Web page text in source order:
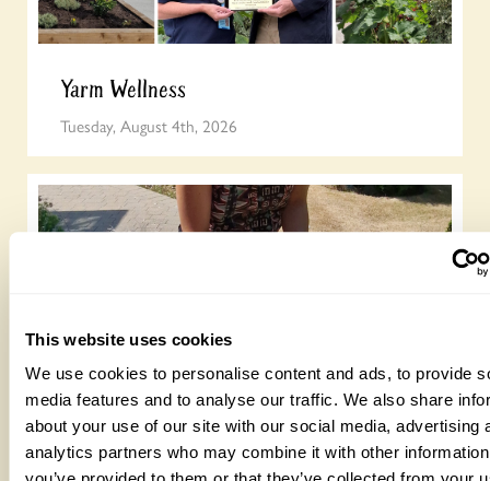
This website uses cookies
We use cookies to personalise content and ads, to provide
media features and to analyse our traffic. We also share
about your use of our site with our social media, advertising
analytics partners who may combine it with other
Yarm Wellness
Tuesday, August 4th, 2026
How to take part in the Big British Garden
Survey
Monday, July 27th, 2026